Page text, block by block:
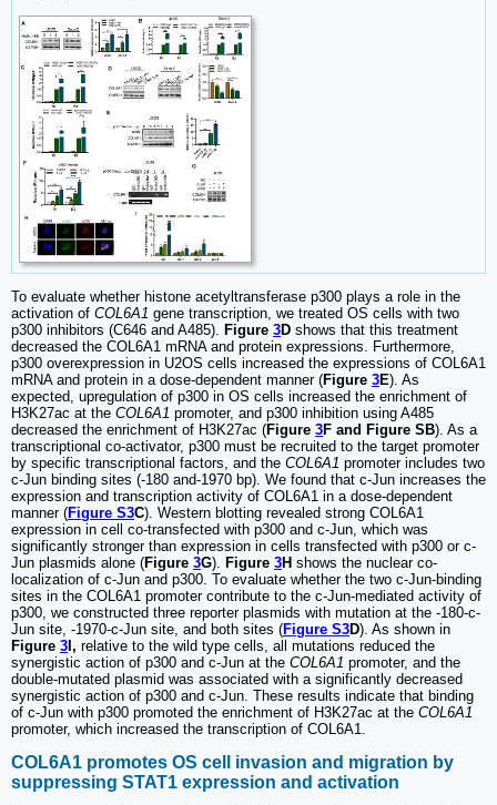
To evaluate whether histone acetyltransferase p300 plays a role in the
activation of COL6A1 gene transcription, we treated OS cells with two
p300 inhibitors (C646 and A485). Figure 3D shows that this treatment
decreased the COL6A1 mRNA and protein expressions. Furthermore,
p300 overexpression in U2OS cells increased the expressions of COL6A1
mRNA and protein in a dose-dependent manner (Figure 3E). As
expected, upregulation of p300 in OS cells increased the enrichment of
H3K27ac at the COL6A1 promoter, and p300 inhibition using A485
decreased the enrichment of H3K27ac (Figure 3F and Figure SB). As a
transcriptional co-activator, p300 must be recruited to the target promoter
by specific transcriptional factors, and the COL6A1 promoter includes two
c-Jun binding sites (-180 and-1970 bp). We found that c-Jun increases the
expression and transcription activity of COL6A1 in a dose-dependent
manner (Figure S3C). Western blotting revealed strong COL6A1
expression in cell co-transfected with p300 and c-Jun, which was
significantly stronger than expression in cells transfected with p300 or c-
Jun plasmids alone (Figure 3G). Figure 3H shows the nuclear co-
localization of c-Jun and p300. To evaluate whether the two c-Jun-binding
sites in the COL6A1 promoter contribute to the c-Jun-mediated activity of
p300, we constructed three reporter plasmids with mutation at the -180-c-
Jun site, -1970-c-Jun site, and both sites (Figure S3D). As shown in
Figure 3 I, relative to the wild type cells, all mutations reduced the
synergistic action of p300 and c-Jun at the COL6A1 promoter, and the
double-mutated plasmid was associated with a significantly decreased
synergistic action of p300 and c-Jun. These results indicate that binding
of c-Jun with p300 promoted the enrichment of H3K27ac at the COL6A1
promoter, which increased the transcription of COL6A1.
COL6A1 promotes OS cell invasion and migration by
suppressing STAT1 expression and activation